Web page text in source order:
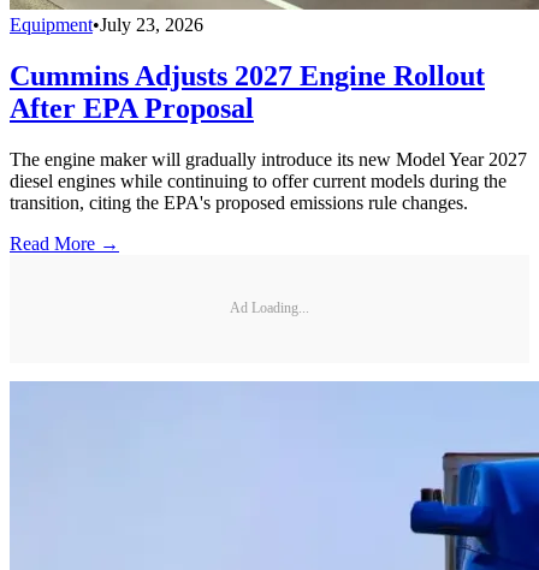
Equipment•July 23, 2026
Cummins Adjusts 2027 Engine Rollout
After EPA Proposal
The engine maker will gradually introduce its new Model Year 2027
diesel engines while continuing to offer current models during the
transition, citing the EPA's proposed emissions rule changes.
Read More →
Ad Loading...